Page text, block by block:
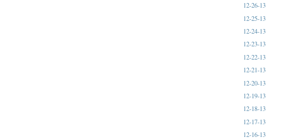
12-26-13
12-25-13
12-24-13
12-23-13
12-22-13
12-21-13
12-20-13
12-19-13
12-18-13
12-17-13
12-16-13